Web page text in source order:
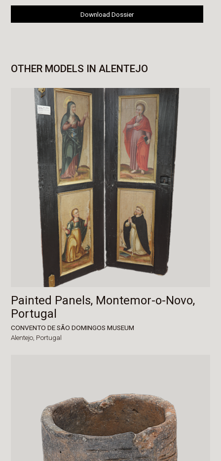
Download Dossier
OTHER MODELS IN ALENTEJO
Painted Panels, Montemor-o-Novo,
Portugal
CONVENTO DE SÃO DOMINGOS MUSEUM
Alentejo, Portugal